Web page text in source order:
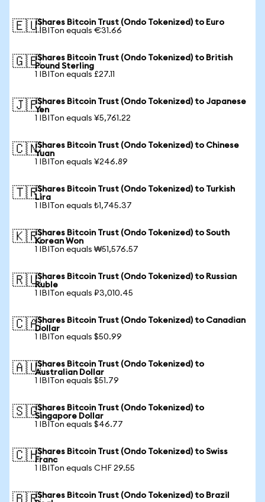
🇪🇺iShares Bitcoin Trust (Ondo Tokenized) to Euro
1 IBITon equals €31.66
🇬🇧iShares Bitcoin Trust (Ondo Tokenized) to British
Pound Sterling
1 IBITon equals £27.11
🇯🇵iShares Bitcoin Trust (Ondo Tokenized) to Japanese
Yen
1 IBITon equals ¥5,761.22
🇨🇳iShares Bitcoin Trust (Ondo Tokenized) to Chinese
Yuan
1 IBITon equals ¥246.89
🇹🇷iShares Bitcoin Trust (Ondo Tokenized) to Turkish
Lira
1 IBITon equals ₺1,745.37
🇰🇷iShares Bitcoin Trust (Ondo Tokenized) to South
Korean Won
1 IBITon equals ₩51,576.57
🇷🇺iShares Bitcoin Trust (Ondo Tokenized) to Russian
Ruble
1 IBITon equals ₽3,010.45
🇨🇦iShares Bitcoin Trust (Ondo Tokenized) to Canadian
Dollar
1 IBITon equals $50.99
🇦🇺iShares Bitcoin Trust (Ondo Tokenized) to
Australian Dollar
1 IBITon equals $51.79
🇸🇬iShares Bitcoin Trust (Ondo Tokenized) to
Singapore Dollar
1 IBITon equals $46.77
🇨🇭iShares Bitcoin Trust (Ondo Tokenized) to Swiss
Franc
1 IBITon equals CHF 29.55
iShares Bitcoin Trust (Ondo Tokenized) to Brazil